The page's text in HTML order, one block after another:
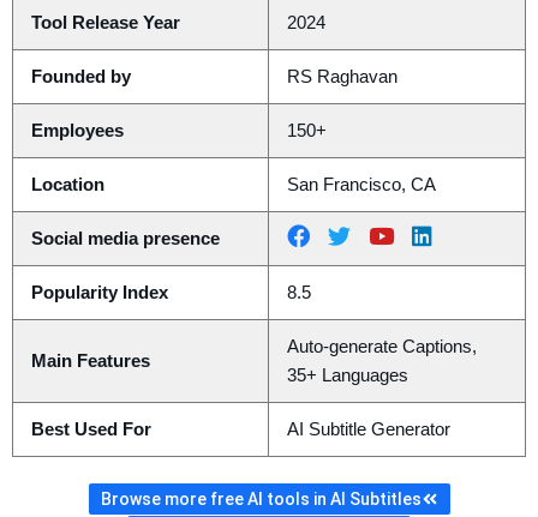
Tool Release Year 2024
Founded by RS Raghavan
Employees 150+
Location San Francisco, CA
Social media presence
Popularity Index 8.5
Main Features
Auto-generate Captions,
35+ Languages
Best Used For AI Subtitle Generator
Browse more free AI tools in AI Subtitles